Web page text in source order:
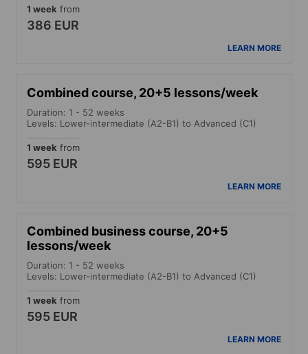
1 week from
386 EUR
LEARN MORE
Combined course, 20+5 lessons/week
Duration: 1 - 52 weeks
Levels: Lower-intermediate (A2-B1) to Advanced (C1)
1 week from
595 EUR
LEARN MORE
Combined business course, 20+5
lessons/week
Duration: 1 - 52 weeks
Levels: Lower-intermediate (A2-B1) to Advanced (C1)
1 week from
595 EUR
LEARN MORE